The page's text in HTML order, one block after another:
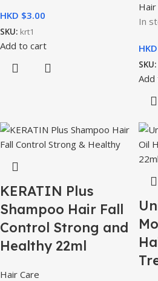
HKD $
SKU: krt1
Add to cart
Hair
In
SKU:
KERATIN Plus
Shampoo Hair Fall
Control Strong and
Healthy 22ml
Hair Care